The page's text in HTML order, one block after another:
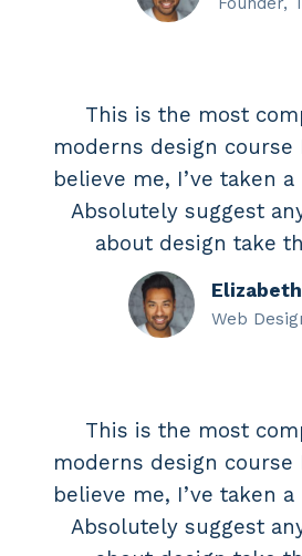
This is the most
moderns design course
believe me, I’ve taken
Absolutely suggest
about design take
Web
This is the most
moderns design course
believe me, I’ve taken
Absolutely suggest